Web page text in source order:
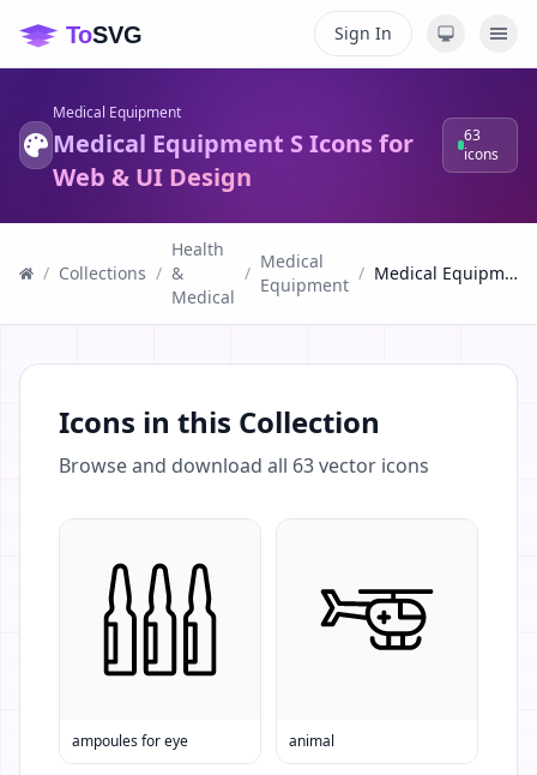
Sign In
Medical Equipment
Medical Equipment S Icons for
Web & UI Design
63
icons
/ Collections /
Health
&
Medical
/
Medical
Equipment
/ Medical Equipment S Icons for Web & UI Design
Icons in this Collection
Browse and download all 63vector icons
ampoules for eye animal